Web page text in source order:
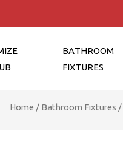
BATHROOM
FIXTURES
Home / Bathroom Fixtures /